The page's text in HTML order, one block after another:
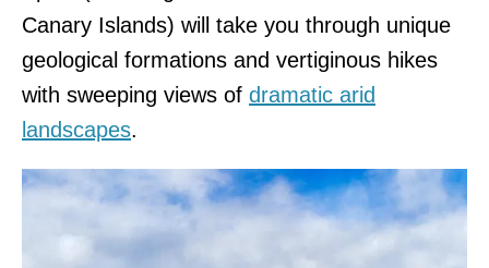
Canary Islands) will take you through unique
geological formations and vertiginous hikes
with sweeping views of dramatic arid
landscapes.